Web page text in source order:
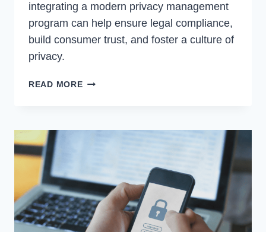
integrating a modern privacy management
program can help ensure legal compliance,
build consumer trust, and foster a culture of
privacy.
READ MOREPRIVACY
SHOULD
CARE